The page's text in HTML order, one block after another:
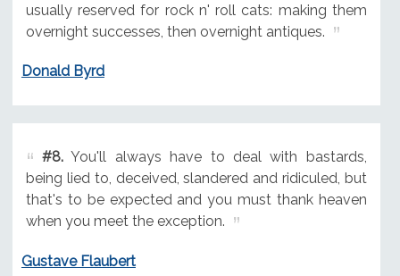
usually reserved for rock n' roll cats: making them
overnight successes, then overnight antiques.
Donald Byrd
#8.You'll always have to deal with bastards,
being lied to, deceived, slandered and ridiculed, but
that's to be expected and you must thank heaven
when you meet the exception.
Gustave Flaubert